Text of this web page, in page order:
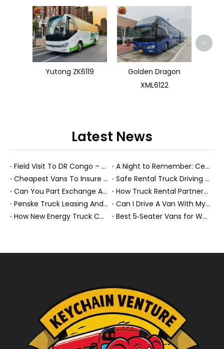
Yutong ZK6119
Golden Dragon
XML6122
>
Latest News
Field Visit To DR Congo – Products in Action, Friendships in Progress
A Night to Remember: Celebrating Friendship and a Successful Bus Deal Under Chongqing’s Starry Sky
Cheapest Vans To Insure in 2026: A Practical Guide for Drivers And Businesses
Safe Rental Truck Driving Tips for Long‑Distance Moves And Heavy‑Duty Fleets
Can You Part Exchange A Car on Finance in 2026?
How Truck Rental Partnerships Power Major Marathons And Global Heavy Vehicle Events
Penske Truck Leasing And REE Automotive Expand Electric Medium Duty Fleet
Can I Drive A Van With My Licence?
How New Energy Truck Convoys Turn Logistics Into Hope
Best 5‑Seater Vans for Work And Family in 2026